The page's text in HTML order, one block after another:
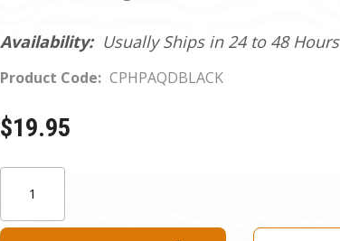
Availability: Usually Ships in 24 to 48 Hours
Product Code: CPHPAQDBLACK
$19.95